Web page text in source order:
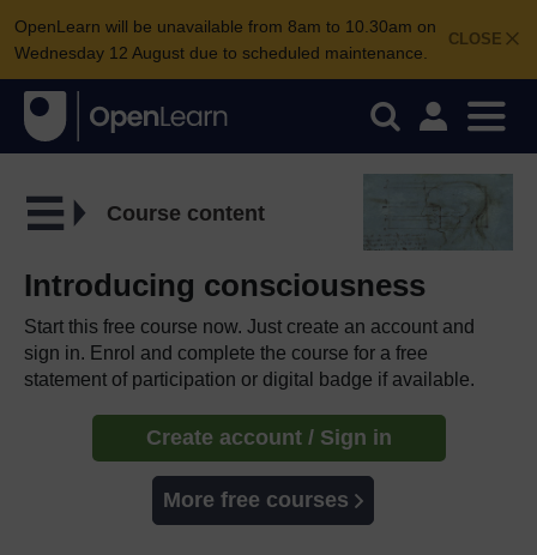
CLOSE
OpenLearn will be unavailable from 8am to 10.30am on
Wednesday 12 August due to scheduled maintenance.
Course content
Introducing consciousness
Start this free course now. Just create an account and
sign in. Enrol and complete the course for a free
statement of participation or digital badge if available.
Create account / Sign in
More free courses